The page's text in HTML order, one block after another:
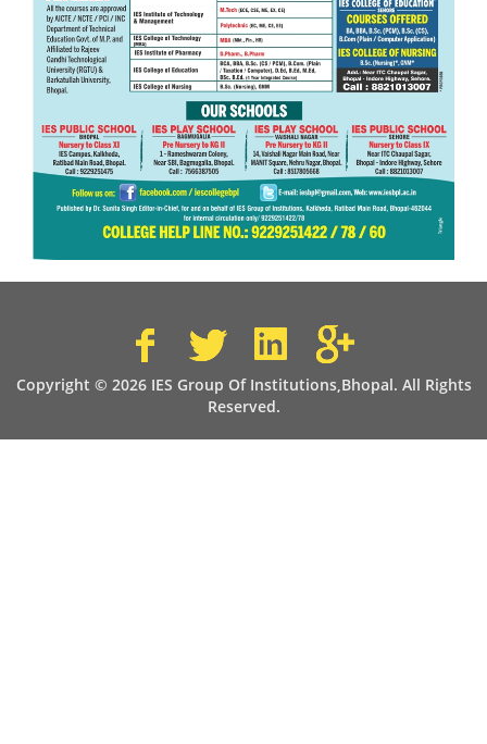
Copyright © 2026 IES Group Of Institutions,Bhopal. All Rights
Reserved.